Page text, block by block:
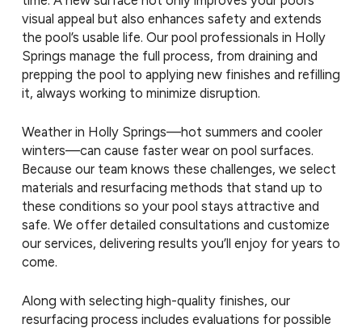
visual appeal but also enhances safety and extends
the pool’s usable life. Our pool professionals in Holly
Springs manage the full process, from draining and
prepping the pool to applying new finishes and refilling
it, always working to minimize disruption.
Weather in Holly Springs—hot summers and cooler
winters—can cause faster wear on pool surfaces.
Because our team knows these challenges, we select
materials and resurfacing methods that stand up to
these conditions so your pool stays attractive and
safe. We offer detailed consultations and customize
our services, delivering results you’ll enjoy for years to
come.
Along with selecting high-quality finishes, our
resurfacing process includes evaluations for possible